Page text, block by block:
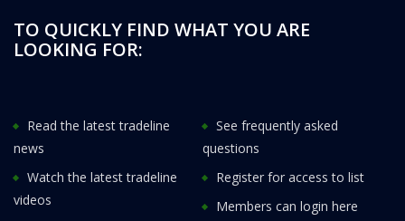
TO QUICKLY FIND WHAT YOU ARE
LOOKING FOR:
Read the latest tradeline
news
See frequently asked
questions
Watch the latest tradeline
videos
Register for access to list
Members can login here